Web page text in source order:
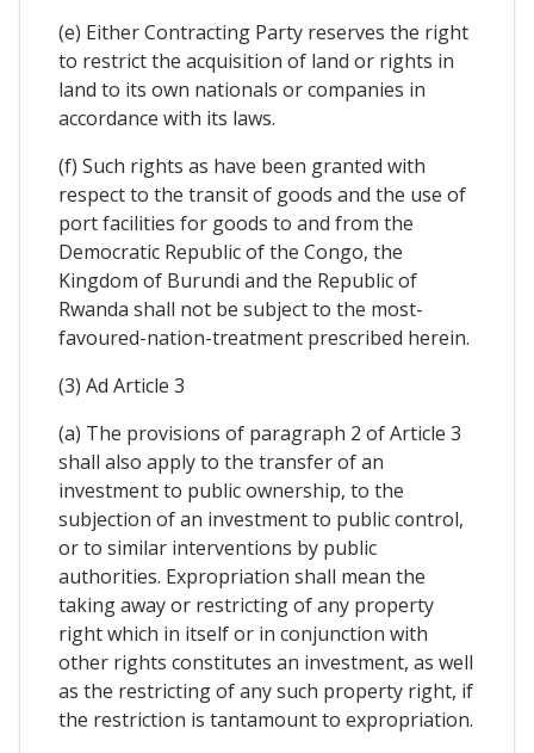
(e) Either Contracting Party reserves the right
to restrict the acquisition of land or rights in
land to its own nationals or companies in
accordance with its laws.
(f) Such rights as have been granted with
respect to the transit of goods and the use of
port facilities for goods to and from the
Democratic Republic of the Congo, the
Kingdom of Burundi and the Republic of
Rwanda shall not be subject to the most-
favoured-nation-treatment prescribed herein.
(3) Ad Article 3
(a) The provisions of paragraph 2 of Article 3
shall also apply to the transfer of an
investment to public ownership, to the
subjection of an investment to public control,
or to similar interventions by public
authorities. Expropriation shall mean the
taking away or restricting of any property
right which in itself or in conjunction with
other rights constitutes an investment, as well
as the restricting of any such property right, if
the restriction is tantamount to expropriation.